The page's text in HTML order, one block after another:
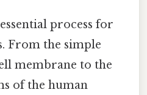
process for
From the simple
membrane to the
of the human